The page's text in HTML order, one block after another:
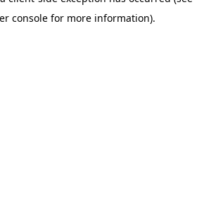
console for more information).